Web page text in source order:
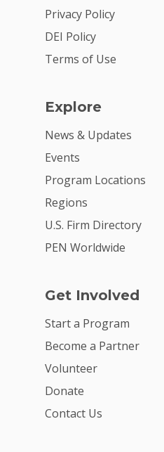
Privacy Policy
DEI Policy
Terms of Use
Explore
News & Updates
Events
Program Locations
Regions
U.S. Firm Directory
PEN Worldwide
Get Involved
Start a Program
Become a Partner
Volunteer
Donate
Contact Us